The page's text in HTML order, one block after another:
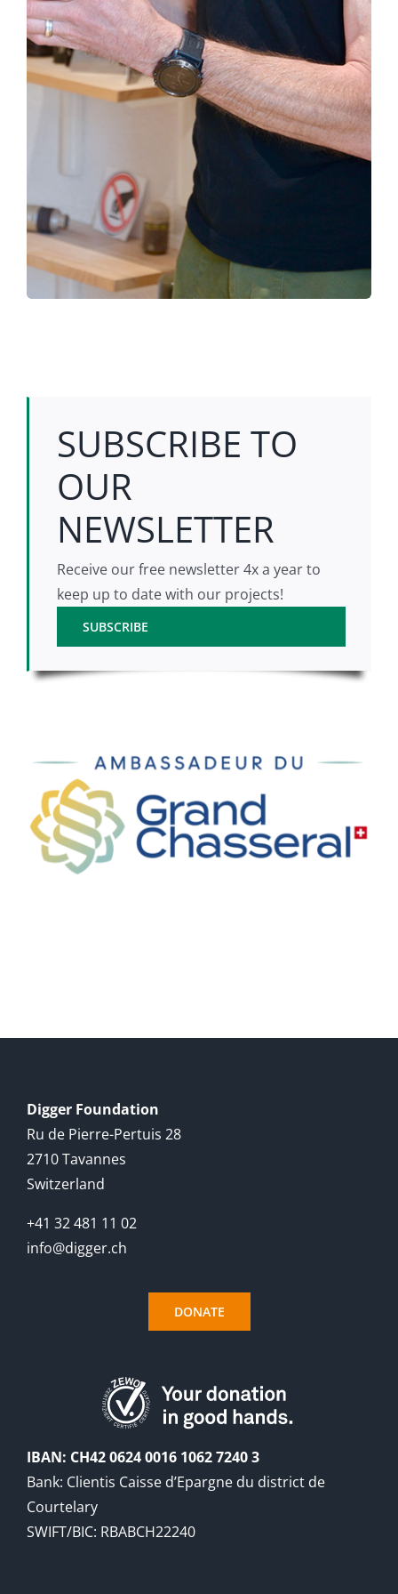
– discover the different generations of
demining machines, at the very places where
they were developed
– understand the challenge of mine clearance
in the 21st century
– and make many other discoveries…
Don’t hesitate, come and visit us!
EXPO DIGGER
SUBSCRIBE TO
OUR
NEWSLETTER
Receive our free newsletter 4x a year to
keep up to date with our projects!
SUBSCRIBE
Digger Foundation
Ru de Pierre-Pertuis 28
2710 Tavannes
Switzerland
+41 32 481 11 02
info@digger.ch
DONATE
IBAN: CH42 0624 0016 1062 7240 3
Bank: Clientis Caisse d’Epargne du district de
Courtelary
SWIFT/BIC: RBABCH22240